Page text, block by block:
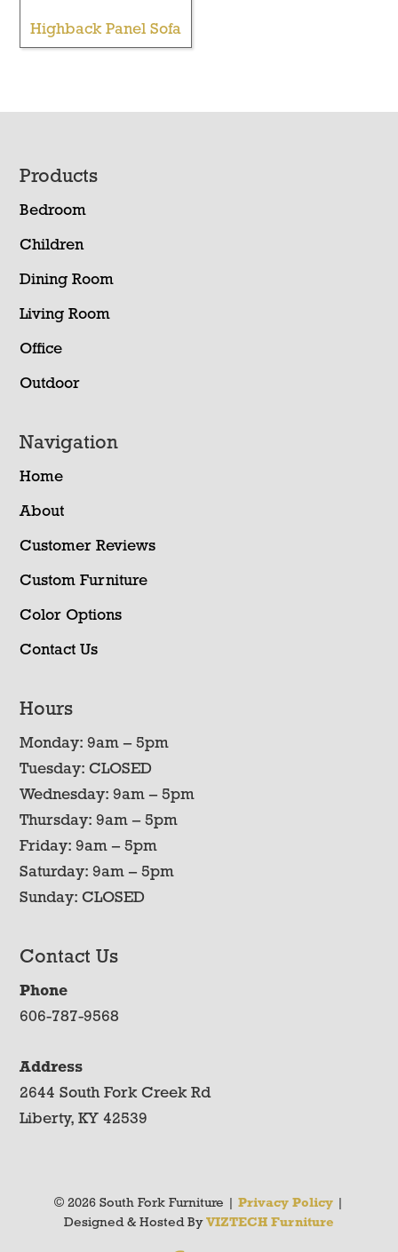
Highback Panel Sofa
Footer
Products
Bedroom
Children
Dining Room
Living Room
Office
Outdoor
Navigation
Home
About
Customer Reviews
Custom Furniture
Color Options
Contact Us
Hours
Monday: 9am – 5pm
Tuesday: CLOSED
Wednesday: 9am – 5pm
Thursday: 9am – 5pm
Friday: 9am – 5pm
Saturday: 9am – 5pm
Sunday: CLOSED
Contact Us
Phone
606-787-9568
Address
2644 South Fork Creek Rd
Liberty, KY 42539
© 2026 South Fork Furniture | Privacy Policy|
Designed & Hosted By VIZTECH Furniture